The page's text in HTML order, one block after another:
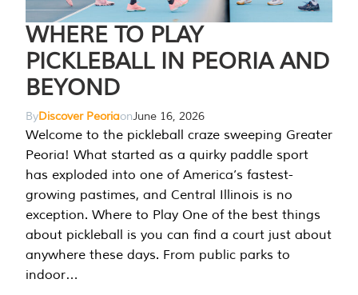
WHERE TO PLAY
PICKLEBALL IN PEORIA AND
BEYOND
ByDiscover PeoriaonJune 16, 2026
Welcome to the pickleball craze sweeping Greater
Peoria! What started as a quirky paddle sport
has exploded into one of America’s fastest-
growing pastimes, and Central Illinois is no
exception. Where to Play One of the best things
about pickleball is you can find a court just about
anywhere these days. From public parks to
indoor…